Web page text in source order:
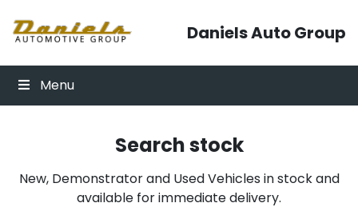
Daniels Auto Group
Menu
Search stock
New, Demonstrator and Used Vehicles in stock and
available for immediate delivery.